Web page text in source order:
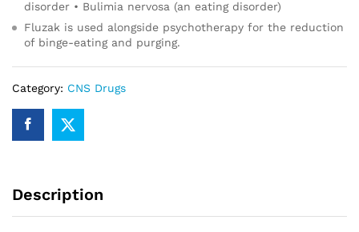
disorder • Bulimia nervosa (an eating disorder)
Fluzak is used alongside psychotherapy for the reduction
of binge-eating and purging.
Category: CNS Drugs
Description